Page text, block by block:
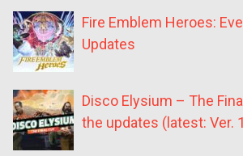
Fire Emblem Heroes:
Updates
Disco Elysium – The
the updates (latest: Ver.